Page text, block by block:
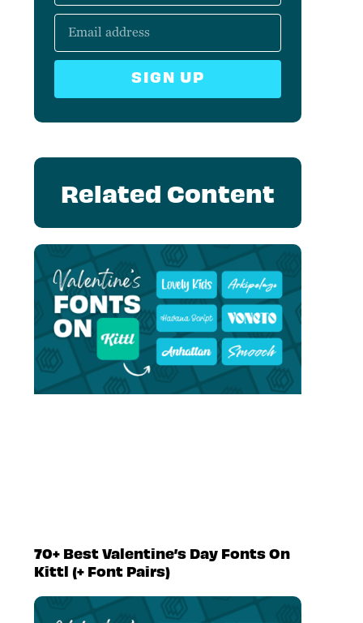
SIGN UP
Related Content
70+ Best Valentine’s Day Fonts On
Kittl (+ Font Pairs)